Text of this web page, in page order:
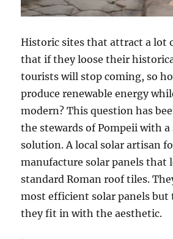
Historic sites that attract a lot
that if they loose their
tourists will stop coming, so
produce renewable energy
modern? This question has
the stewards of Pompeii with a
solution. A local solar artisan
manufacture solar panels that
standard Roman roof tiles.
most efficient solar panels but
they fit in with the aesthetic.